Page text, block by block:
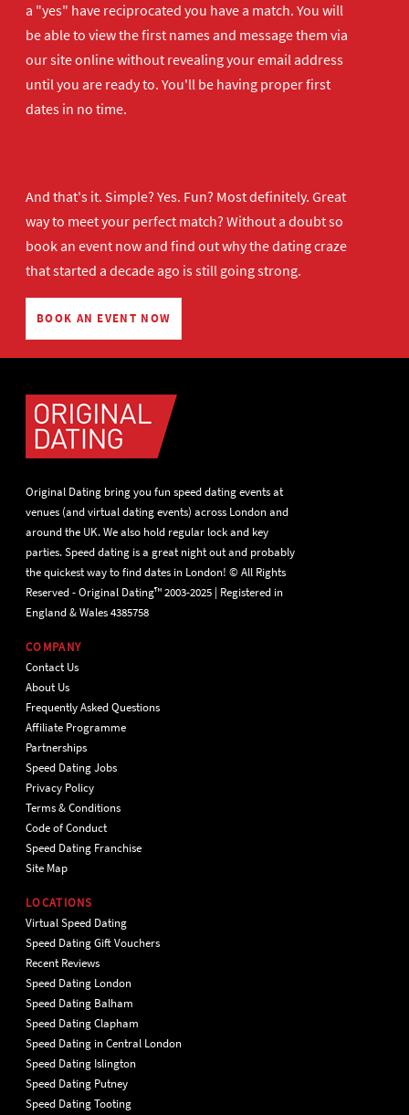
a "yes" have reciprocated you have a match. You will
be able to view the first names and message them via
our site online without revealing your email address
until you are ready to. You'll be having proper first
dates in no time.
And that's it. Simple? Yes. Fun? Most definitely. Great
way to meet your perfect match? Without a doubt so
book an event nowand find out why the dating craze
that started a decade ago is still going strong.
BOOK AN EVENT NOW
Original Dating bring you fun speed dating events at
venues (and virtual dating events) across London and
around the UK. We also hold regular lock and key
parties. Speed dating is a great night out and probably
the quickest way to find dates in London! © All Rights
Reserved - Original Dating™ 2003-2025 | Registered in
England & Wales 4385758
COMPANY
Contact Us
About Us
Frequently Asked Questions
Affiliate Programme
Partnerships
Speed Dating Jobs
Privacy Policy
Terms & Conditions
Code of Conduct
Speed Dating Franchise
Site Map
LOCATIONS
Virtual Speed Dating
Speed Dating Gift Vouchers
Recent Reviews
Speed Dating London
Speed Dating Balham
Speed Dating Clapham
Speed Dating in Central London
Speed Dating Islington
Speed Dating Putney
Speed Dating Tooting